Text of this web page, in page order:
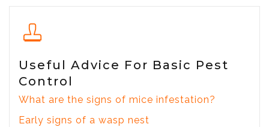
Useful Advice For Basic Pest
Control
What are the signs of mice infestation?
Early signs of a wasp nest